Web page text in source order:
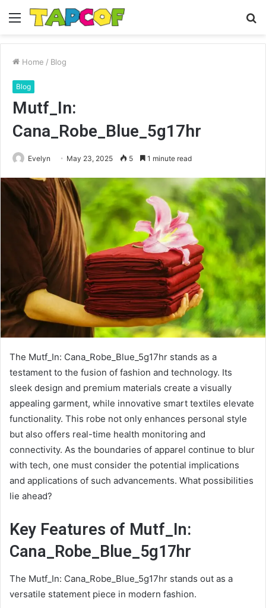
Menu
Home / Blog
Blog
Mutf_In:
Cana_Robe_Blue_5g17hr
Evelyn May 23, 2025 5 1 minute read
The Mutf_In: Cana_Robe_Blue_5g17hr stands as a
testament to the fusion of fashion and technology. Its
sleek design and premium materials create a visually
appealing garment, while innovative smart textiles elevate
functionality. This robe not only enhances personal style
but also offers real-time health monitoring and
connectivity. As the boundaries of apparel continue to blur
with tech, one must consider the potential implications
and applications of such advancements. What possibilities
lie ahead?
Key Features of Mutf_In:
Cana_Robe_Blue_5g17hr
The Mutf_In: Cana_Robe_Blue_5g17hr stands out as a
versatile statement piece in modern fashion.